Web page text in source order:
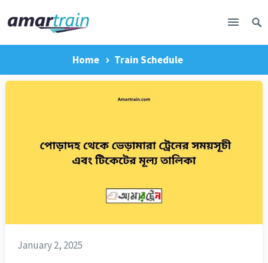
Home Train Schedule
January 2, 2025